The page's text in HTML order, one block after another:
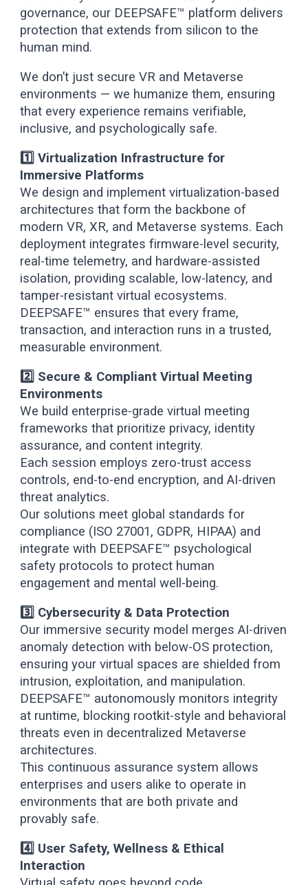
governance, our DEEPSAFE™ platform delivers
protection that extends from silicon to the
human mind.
We don’t just secure VR and Metaverse
environments — we humanize them, ensuring
that every experience remains verifiable,
inclusive, and psychologically safe.
1️⃣ Virtualization Infrastructure for
Immersive Platforms
We design and implement virtualization-based
architectures that form the backbone of
modern VR, XR, and Metaverse systems. Each
deployment integrates firmware-level security,
real-time telemetry, and hardware-assisted
isolation, providing scalable, low-latency, and
tamper-resistant virtual ecosystems.
DEEPSAFE™ ensures that every frame,
transaction, and interaction runs in a trusted,
measurable environment.
2️⃣ Secure & Compliant Virtual Meeting
Environments
We build enterprise-grade virtual meeting
frameworks that prioritize privacy, identity
assurance, and content integrity.
Each session employs zero-trust access
controls, end-to-end encryption, and AI-driven
threat analytics.
Our solutions meet global standards for
compliance (ISO 27001, GDPR, HIPAA) and
integrate with DEEPSAFE™ psychological
safety protocols to protect human
engagement and mental well-being.
3️⃣ Cybersecurity & Data Protection
Our immersive security model merges AI-driven
anomaly detection with below-OS protection,
ensuring your virtual spaces are shielded from
intrusion, exploitation, and manipulation.
DEEPSAFE™ autonomously monitors integrity
at runtime, blocking rootkit-style and behavioral
threats even in decentralized Metaverse
architectures.
This continuous assurance system allows
enterprises and users alike to operate in
environments that are both private and
provably safe.
4️⃣ User Safety, Wellness & Ethical
Interaction